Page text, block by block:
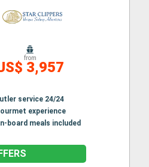
from
3,957
service 24/24
experience
board meals included